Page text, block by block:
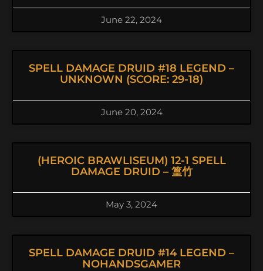
June 22, 2024
SPELL DAMAGE DRUID #18 LEGEND –
UNKNOWN (SCORE: 29-18)
June 20, 2024
(HEROIC BRAWLISEUM) 12-1 SPELL
DAMAGE DRUID – 篁竹
May 3, 2024
SPELL DAMAGE DRUID #14 LEGEND –
NOHANDSGAMER